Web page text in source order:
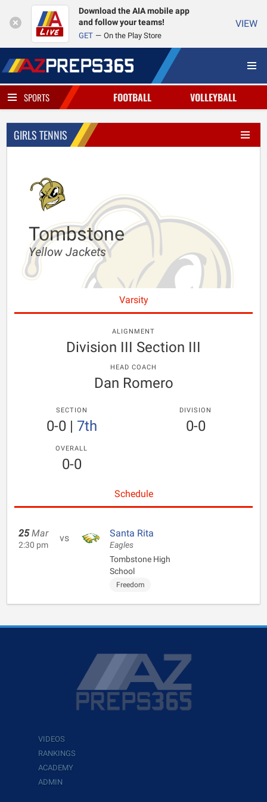
Download the AIA mobile app
and follow your teams!
GET On the Play Store
VIEW
SPORTS FOOTBALL VOLLEYBALL
GIRLS TENNIS
Tombstone
Yellow Jackets
Varsity
ALIGNMENT
Division III Section III
HEAD COACH
Dan Romero
SECTION
0-0| 7th
DIVISION
0-0
OVERALL
0-0
Schedule
25 Mar
2:30 pm
vs Santa Rita
Eagles
Tombstone High
School
Freedom
VIDEOS
RANKINGS
ACADEMY
ADMIN